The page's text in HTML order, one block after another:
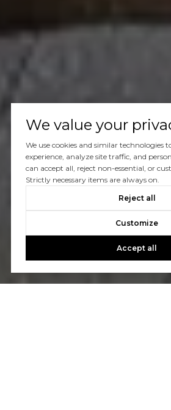
We value your
We use cookies and similar technologies
experience, analyze site traffic, and
can accept all, reject non-essential, or
Strictly necessary items are always on.
Reject all
Customize
Accept all